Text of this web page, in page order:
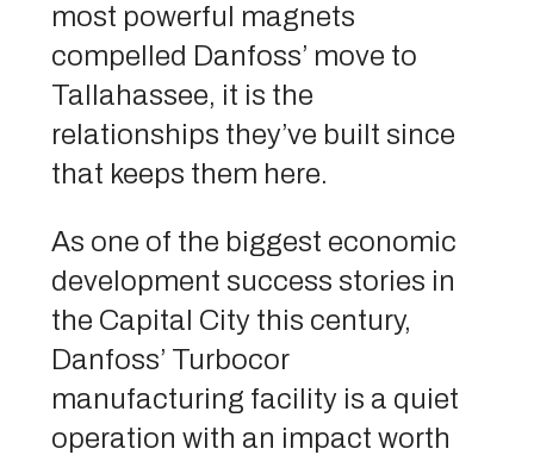
most powerful magnets
compelled Danfoss’ move to
Tallahassee, it is the
relationships they’ve built since
that keeps them here.
As one of the biggest economic
development success stories in
the Capital City this century,
Danfoss’ Turbocor
manufacturing facility is a quiet
operation with an impact worth